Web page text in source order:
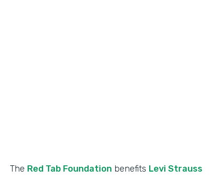
The Red Tab Foundation benefits Levi Strauss